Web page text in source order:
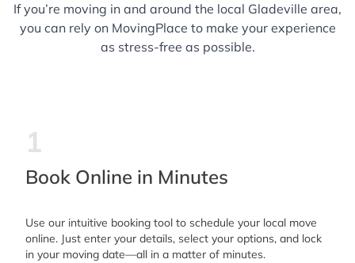
If you’re moving in and around the local Gladeville area,
you can rely on MovingPlace to make your experience
as stress-free as possible.
1
Book Online in Minutes
Use our intuitive booking tool to schedule your local move
online. Just enter your details, select your options, and lock
in your moving date—all in a matter of minutes.